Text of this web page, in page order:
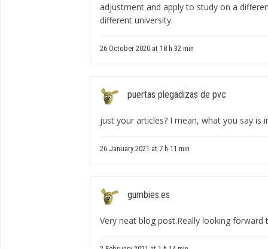
adjustment and apply to study on a
different university.
26 October 2020 at 18 h 32 min
puertas plegadizas de pvc
just your articles? I mean, what you say is
26 January 2021 at 7 h 11 min
gumbies.es
Very neat blog post.Really looking